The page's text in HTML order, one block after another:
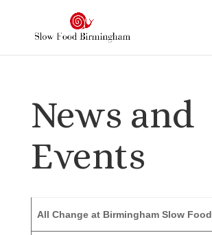
News and
Events
All Change at Birmingham Slow Food